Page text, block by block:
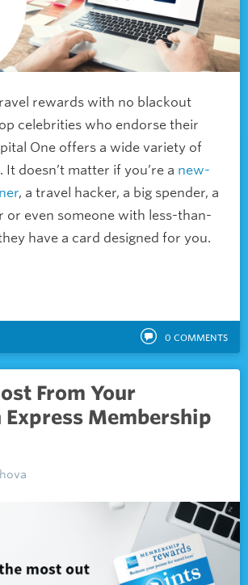
rewards with no blackout
celebrities who endorse their
One offers a wide variety of
. It doesn’t matter if you’re a new-
, a travel hacker, a big spender, a
or even someone with less-than-
have a card designed for you.
0 COMMENTS
From Your
Membership